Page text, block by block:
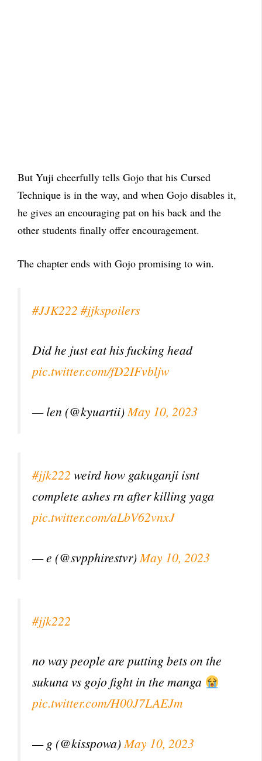
But Yuji cheerfully tells Gojo that his Cursed
Technique is in the way, and when Gojo disables it,
he gives an encouraging pat on his back and the
other students finally offer encouragement.
The chapter ends with Gojo promising to win.
#JJK222 #jjkspoilers
Did he just eat his fucking head
pic.twitter.com/fD2IFvbljw
— len (@kyuartii) May 10, 2023
#jjk222 weird how gakuganji isnt
complete ashes rn after killing yaga
pic.twitter.com/aLbV62vnxJ
— e (@svpphirestvr) May 10, 2023
#jjk222
no way people are putting bets on the
sukuna vs gojo fight in the manga
pic.twitter.com/H00J7LAEJm
— g (@kisspowa) May 10, 2023